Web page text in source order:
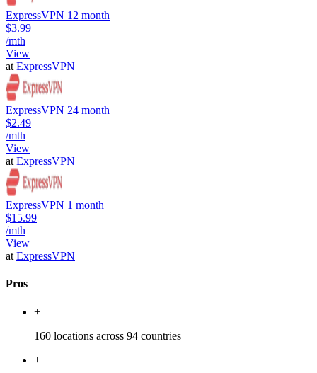
ExpressVPN 12 month
$3.99
/mth
View
at ExpressVPN
ExpressVPN 24 month
$2.49
/mth
View
at ExpressVPN
ExpressVPN 1 month
$15.99
/mth
View
at ExpressVPN
Pros
+
160 locations across 94 countries
+